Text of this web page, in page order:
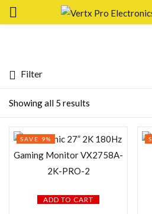
Featured products
Showing all 5 results
Filter
ADD TO CART
SAVE 9%
Remember me
LOG IN